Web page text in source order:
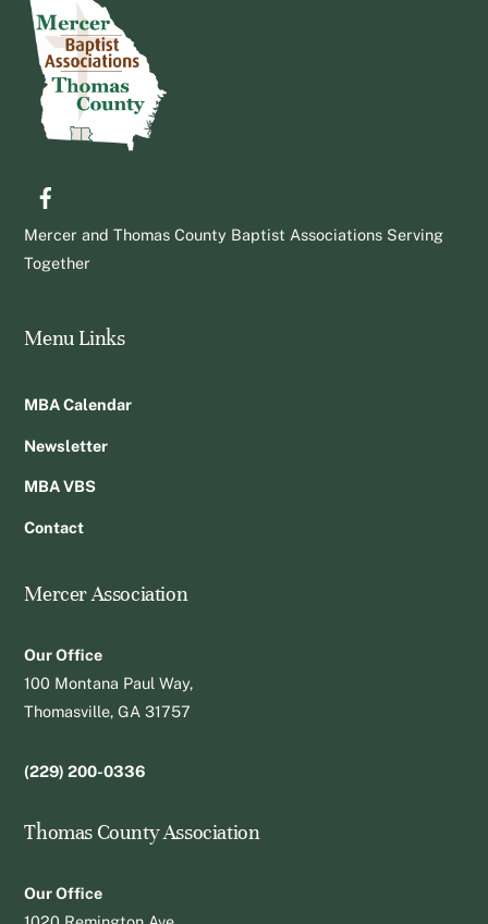
Mercer and Thomas County Baptist Associations Serving
Together
Menu Links
MBA Calendar
Newsletter
MBA VBS
Contact
Mercer Association
Our Office
100 Montana Paul Way,
Thomasville, GA 31757
(229) 200-0336
Thomas County Association
Our Office